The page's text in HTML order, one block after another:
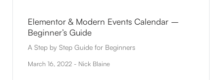
Elementor & Modern Events Calendar –
Beginner’s Guide
A Step by Step Guide for Beginners
March 16, 2022 - Nick Blaine